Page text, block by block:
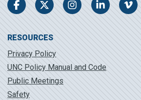
FacebookTwitter InstagramLinkedInVimeo
RESOURCES
Privacy Policy
UNC Policy Manual and Code
Public Meetings
Safety